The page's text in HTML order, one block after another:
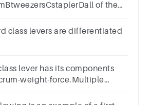
of the
class levers are differentiated
lever has its components
weight-force.Multiple